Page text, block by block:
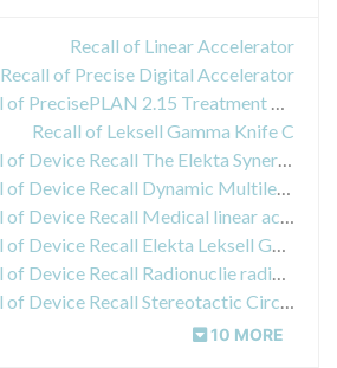
Recall of Linear Accelerator
Recall of Precise Digital Accelerator
Recall of PrecisePLAN 2.15 Treatment Planning System
Recall of Leksell Gamma Knife C
Recall of Device Recall The Elekta Synergy System
Recall of Device Recall Dynamic Multileaf Collimator (DMLC)
Recall of Device Recall Medical linear acelerator (with patient imaging)
Recall of Device Recall Elekta Leksell Gamma
Recall of Device Recall Radionuclie radiation therapy system
Recall of Device Recall Stereotactic Circular Collimator
10 MORE